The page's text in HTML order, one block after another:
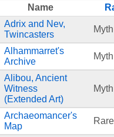
Name
Adrix and Nev,
Twincasters
Alhammarret's
Archive
Alibou, Ancient
Witness
(Extended Art)
Archaeomancer's
Map
Rare